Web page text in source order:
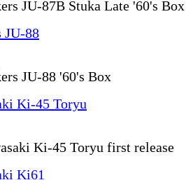
JU-87B Stuka Late '60's Box
JU-88 '60's Box
Ki-45 Toryu first release